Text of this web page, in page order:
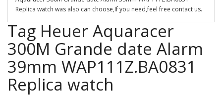
Replica watch was also can choose,If you need,feel free contact us.
Tag Heuer Aquaracer
300M Grande date Alarm
39mm WAP111Z.BA0831
Replica watch